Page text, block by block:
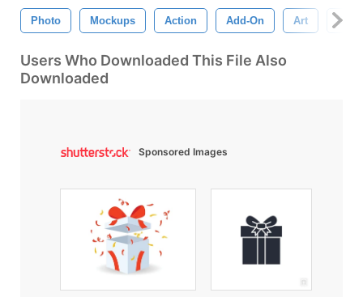
Photo Mockups Action Add-On Art
Users Who Downloaded This File Also
Downloaded
Sponsored Images